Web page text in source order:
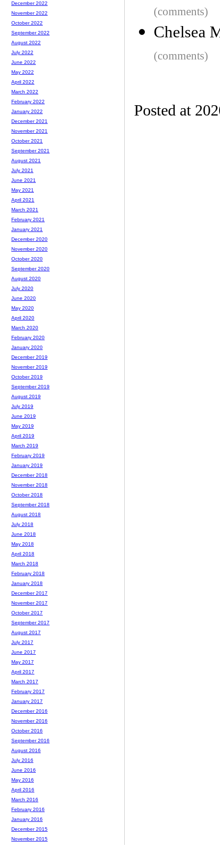
(comments)
Chelsea
(comments)
Posted at
December 2022
November 2022
October 2022
September 2022
August 2022
July 2022
June 2022
May 2022
April 2022
March 2022
February 2022
January 2022
December 2021
November 2021
October 2021
September 2021
August 2021
July 2021
June 2021
May 2021
April 2021
March 2021
February 2021
January 2021
December 2020
November 2020
October 2020
September 2020
August 2020
July 2020
June 2020
May 2020
April 2020
March 2020
February 2020
January 2020
December 2019
November 2019
October 2019
September 2019
August 2019
July 2019
June 2019
May 2019
April 2019
March 2019
February 2019
January 2019
December 2018
November 2018
October 2018
September 2018
August 2018
July 2018
June 2018
May 2018
April 2018
March 2018
February 2018
January 2018
December 2017
November 2017
October 2017
September 2017
August 2017
July 2017
June 2017
May 2017
April 2017
March 2017
February 2017
January 2017
December 2016
November 2016
October 2016
September 2016
August 2016
July 2016
June 2016
May 2016
April 2016
March 2016
February 2016
January 2016
December 2015
November 2015